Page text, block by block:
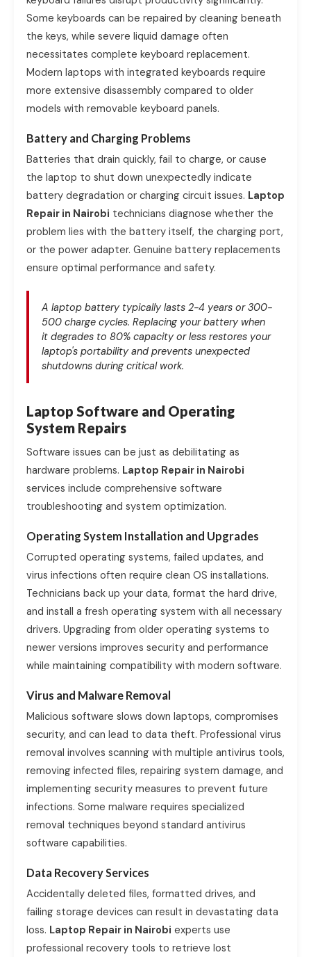
Some keyboards can be repaired by cleaning beneath
the keys, while severe liquid damage often
necessitates complete keyboard replacement.
Modern laptops with integrated keyboards require
more extensive disassembly compared to older
models with removable keyboard panels.
Battery and Charging Problems
Batteries that drain quickly, fail to charge, or cause
the laptop to shut down unexpectedly indicate
battery degradation or charging circuit issues. Laptop
Repair in Nairobi technicians diagnose whether the
problem lies with the battery itself, the charging port,
or the power adapter. Genuine battery replacements
ensure optimal performance and safety.
A laptop battery typically lasts 2-4 years or 300-
500 charge cycles. Replacing your battery when
it degrades to 80% capacity or less restores your
laptop's portability and prevents unexpected
shutdowns during critical work.
Laptop Software and Operating
System Repairs
Software issues can be just as debilitating as
hardware problems. Laptop Repair in Nairobi
services include comprehensive software
troubleshooting and system optimization.
Operating System Installation and Upgrades
Corrupted operating systems, failed updates, and
virus infections often require clean OS installations.
Technicians back up your data, format the hard drive,
and install a fresh operating system with all necessary
drivers. Upgrading from older operating systems to
newer versions improves security and performance
while maintaining compatibility with modern software.
Virus and Malware Removal
Malicious software slows down laptops, compromises
security, and can lead to data theft. Professional virus
removal involves scanning with multiple antivirus tools,
removing infected files, repairing system damage, and
implementing security measures to prevent future
infections. Some malware requires specialized
removal techniques beyond standard antivirus
software capabilities.
Data Recovery Services
Accidentally deleted files, formatted drives, and
failing storage devices can result in devastating data
loss. Laptop Repair in Nairobi experts use
professional recovery tools to retrieve lost